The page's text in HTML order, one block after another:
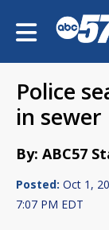
Police
in sewer
By: ABC57
Posted: Oct 1,
7:07 PM EDT